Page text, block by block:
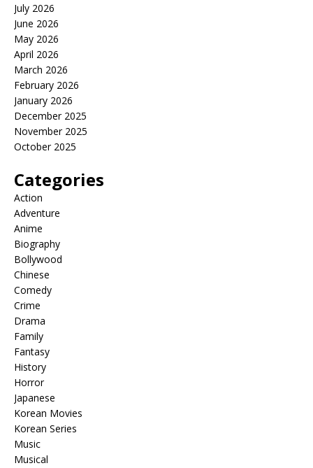
July 2026
June 2026
May 2026
April 2026
March 2026
February 2026
January 2026
December 2025
November 2025
October 2025
Categories
Action
Adventure
Anime
Biography
Bollywood
Chinese
Comedy
Crime
Drama
Family
Fantasy
History
Horror
Japanese
Korean Movies
Korean Series
Music
Musical